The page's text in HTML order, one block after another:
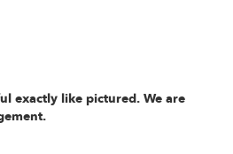
exactly like pictured. We are